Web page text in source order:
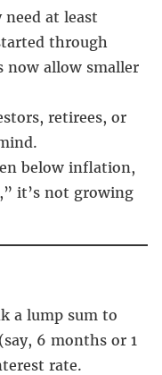
at least
through
now allow smaller
retirees, or
below inflation,
it’s not growing
a lump sum to
6 months or 1
rate.